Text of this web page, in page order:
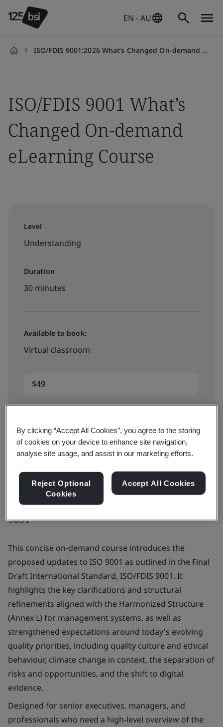
EN - AU
ISO/FDIS 9001:2026 What’s Changed On-demand eLearning Course
ISO/FDIS 9001 What’s
Changed On-demand
eLearning Course
Level
Understanding
Duration
30 minutes
Available to book:
Virtual classroom
$49
Prepare for the anticipated changes to ISO
9001
This concise on-demand course introduces the
proposed updates to ISO 9001 as outlined in the Final
Draft International Standard, ISO/FDIS 9001. It
highlights the key clarifications and structural
refinements aligned with the Harmonized Structure
(Annex L) for management systems, as well as
strengthened expectations around today's evolving
quality priorities, including quality culture and ethical
behaviour, climate change in context, the separation of
risks and opportunities, and the shift to digital
evidence.
Designed for senior executives, managers, and
professionals who need a high-level overview of the
By clicking “Accept All Cookies”, you agree to the storing
of cookies on your device to enhance site navigation,
analyse site usage, and assist in our marketing efforts.
Reject Optional
Cookies
Accept All Cookies